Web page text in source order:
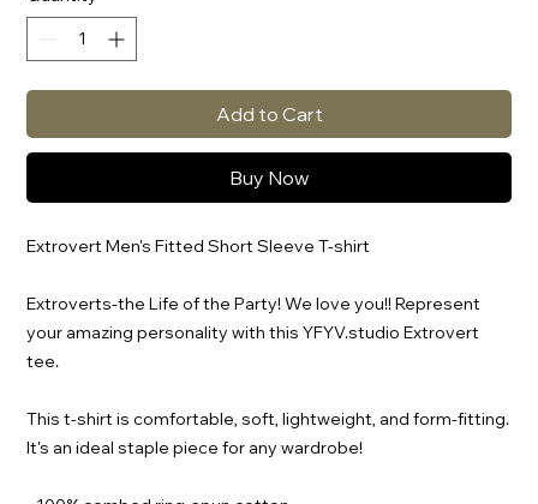
Add to Cart
Buy Now
Extrovert Men's Fitted Short Sleeve T-shirt
Extroverts-the Life of the Party! We love you!! Represent
your amazing personality with this YFYV.studio Extrovert
tee.
This t-shirt is comfortable, soft, lightweight, and form-fitting.
It's an ideal staple piece for any wardrobe!